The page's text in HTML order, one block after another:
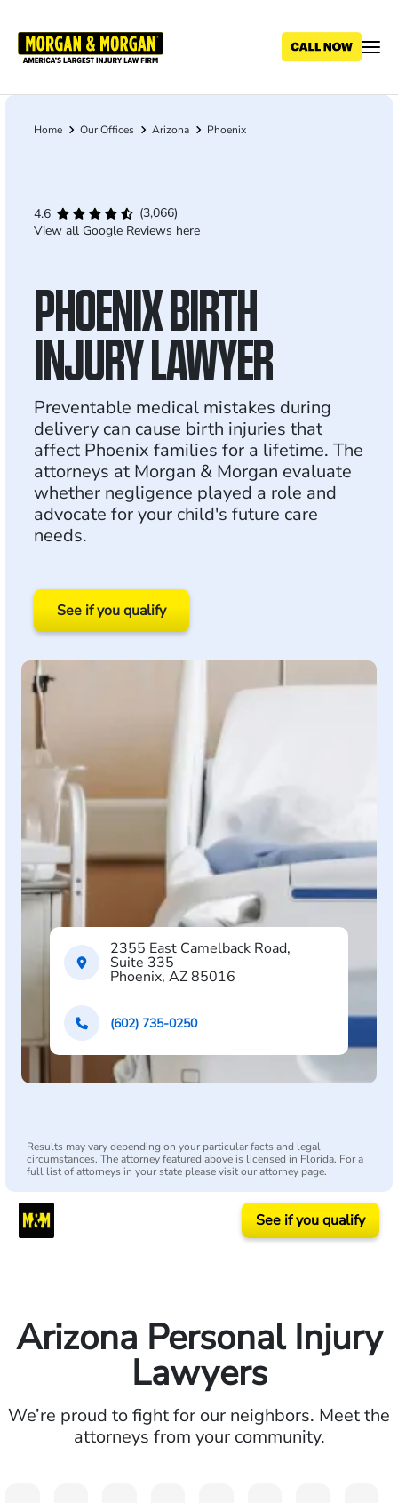
main
Results may vary depending on your particular facts and legal
circumstances. The attorney featured above is licensed in Florida. For a
full list of attorneys in your state please visit our attorney page.
2355 East Camelback Road,
Suite 335
Phoenix, AZ 85016
(602) 735-0250
Breadcrumb
Home Our Offices Arizona Phoenix
4.6
(3,066)
View all Google Reviews here
PHOENIX BIRTH
INJURY LAWYER
Preventable medical mistakes during
delivery can cause birth injuries that
affect Phoenix families for a lifetime. The
attorneys at Morgan & Morgan evaluate
whether negligence played a role and
advocate for your child's future care
needs.
See if you qualify
See if you qualify
Arizona Personal Injury
Lawyers
We’re proud to fight for our neighbors. Meet the
attorneys from your community.